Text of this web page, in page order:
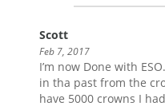
Scott
Feb 7, 2017
I’m now Done with
in tha past from the
have 5000 crowns I